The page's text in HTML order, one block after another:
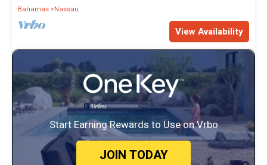
Bahamas Nassau
View Availability
Start Earning Rewards to Use on Vrbo
JOIN TODAY